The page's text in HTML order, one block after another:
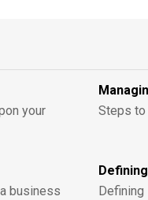
your
Steps to
business
Defining